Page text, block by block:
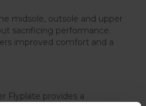
midsole, outsole and upper
sacrificing performance.
improved comfort and a
Flyplate provides a